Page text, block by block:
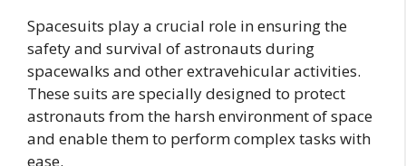
Spacesuits play a crucial role in ensuring the
safety and survival of astronauts during
spacewalks and other extravehicular activities.
These suits are specially designed to protect
astronauts from the harsh environment of space
and enable them to perform complex tasks with
ease.